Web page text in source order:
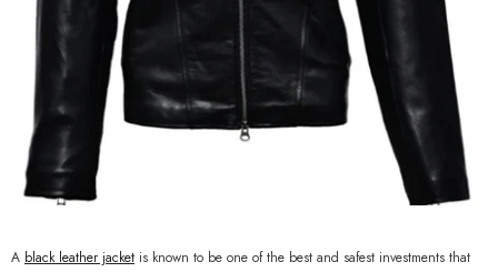
Product Title
A black leather jacket is known to be one of the best and safest investments that